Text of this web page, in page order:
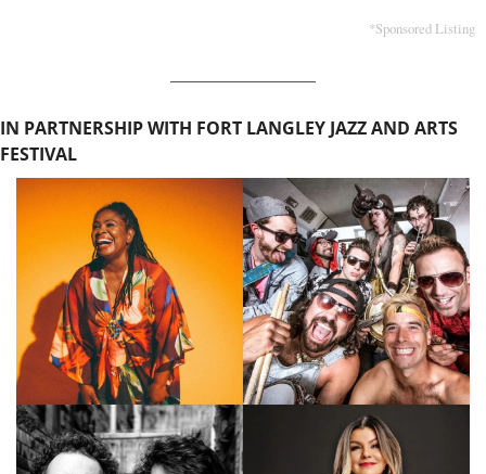
*Sponsored Listing
IN PARTNERSHIP WITH FORT LANGLEY JAZZ AND ARTS
FESTIVAL